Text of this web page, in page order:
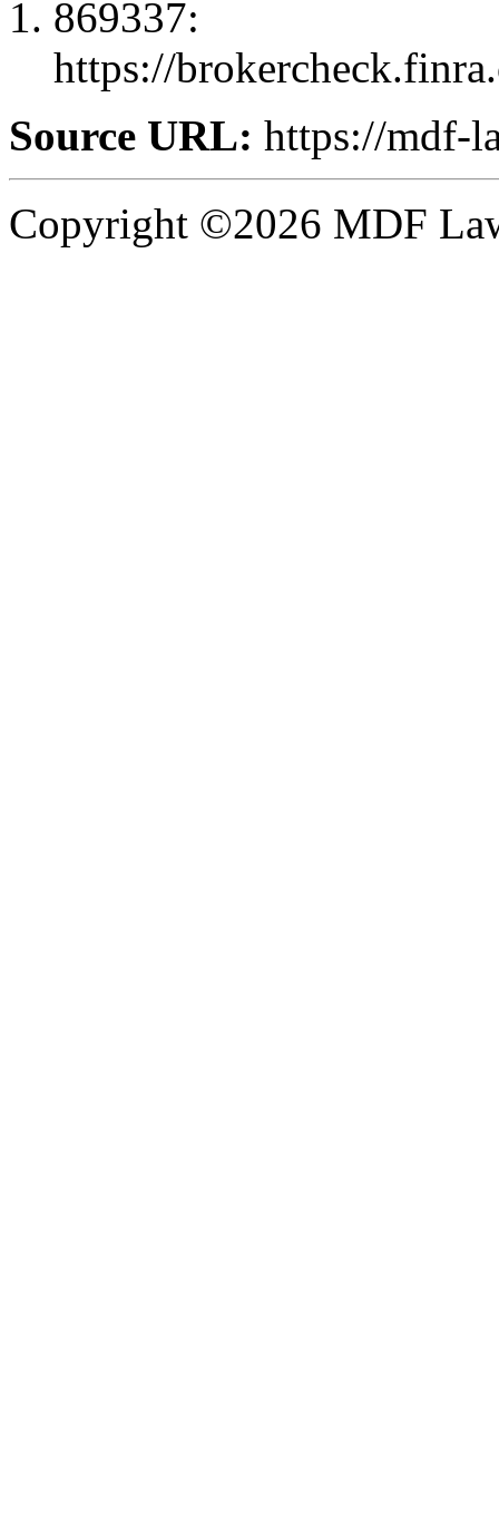
869337:
https://
Source URL: https://mdf-
Copyright ©2026 MDF